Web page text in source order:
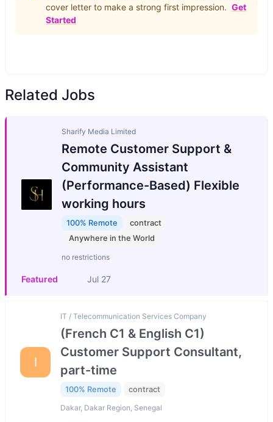
cover letter to make a strong first impression. Get
Started
Related Jobs
Sharify Media Limited
Remote Customer Support &
Community Assistant
(Performance-Based) Flexible
working hours
100% Remote
contract
Anywhere in the World
no restrictions
Featured Jul 27
I
IT / Telecommunication Services Company
(French C1 & English C1)
Customer Support Consultant,
part-time
100% Remote contract
Dakar, Dakar Region, Senegal